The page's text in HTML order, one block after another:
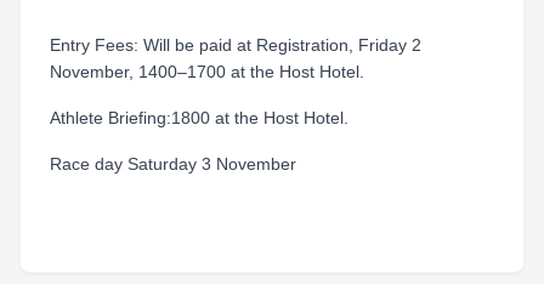
Entry Fees: Will be paid at Registration, Friday 2
November, 1400–1700 at the Host Hotel.
Athlete Briefing:1800 at the Host Hotel.
Race day Saturday 3 November